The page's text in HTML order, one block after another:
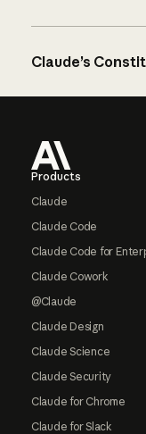
Claude’s
Products
Claude
Claude Code
Claude Code for
Claude Cowork
@Claude
Claude Design
Claude Science
Claude Security
Claude for Chrome
Claude for Slack